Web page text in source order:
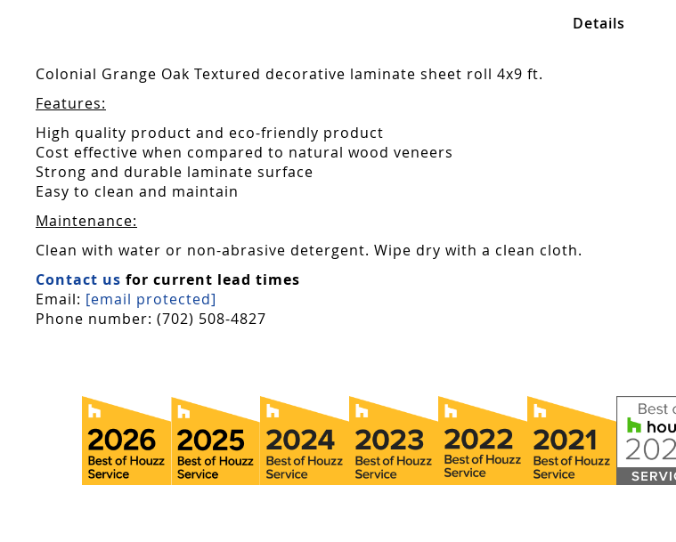
Details
Colonial Grange Oak Textured decorative laminate sheet roll 4x9 ft.
Features:
High quality product and eco-friendly product
Cost effective when compared to natural wood veneers
Strong and durable laminate surface
Easy to clean and maintain
Maintenance:
Clean with water or non-abrasive detergent. Wipe dry with a clean cloth.
Contact us for current lead times
Email: [email protected]
Phone number: (702) 508-4827